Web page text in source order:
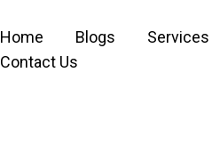
Home Blogs Services
Contact Us